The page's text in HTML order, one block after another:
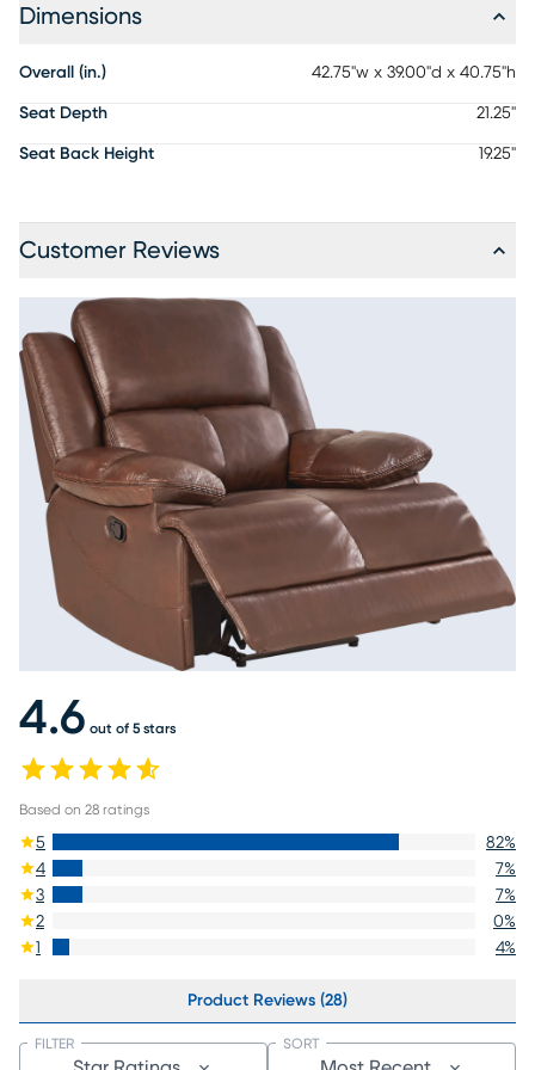
Dimensions
Overall (in.) 42.75"w x 39.00"d x 40.75"h
Seat Depth 21.25"
Seat Back Height 19.25"
Customer Reviews
4.6 out of 5 stars
Based on 28 ratings
5 82%
4
7%
3
7%
2
0%
1
4%
Product Reviews (28)
FILTER SORT